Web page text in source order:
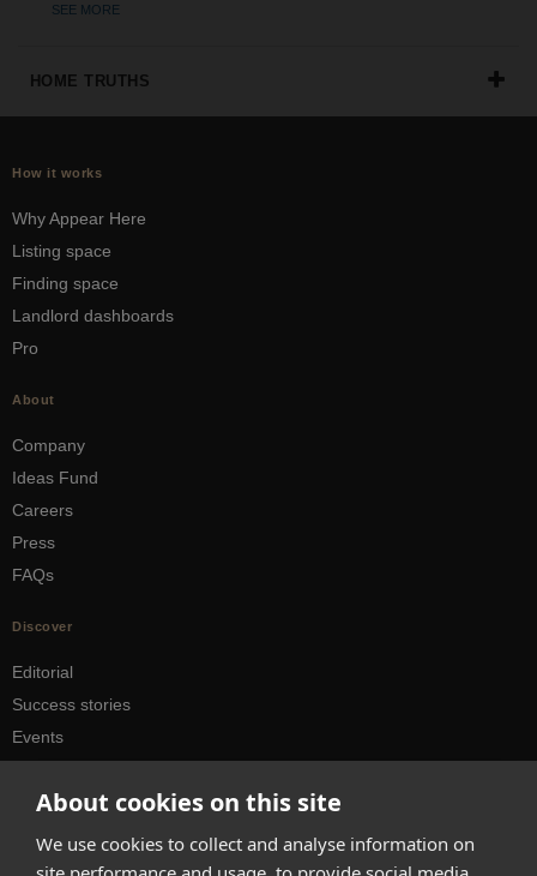
About cookies on this site
We use cookies to collect and analyse information on
SEE MORE
HOME TRUTHS
How it works
Why Appear Here
Listing space
Finding space
Landlord dashboards
Pro
About
Company
Ideas Fund
Careers
Press
FAQs
Discover
Editorial
Success stories
Events
City guides
hello@appearhere.co.uk